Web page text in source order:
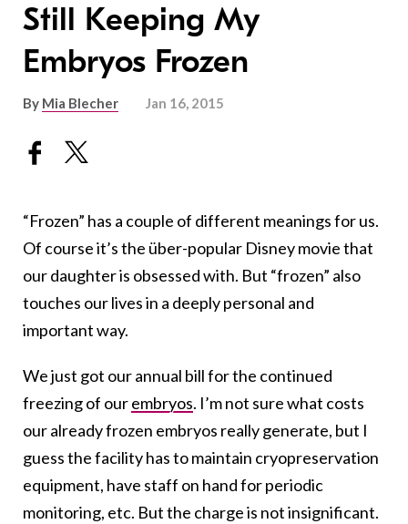
Still Keeping My
Embryos Frozen
By Mia Blecher Jan 16, 2015
“Frozen” has a couple of different meanings for us.
Of course it’s the über-popular Disney movie that
our daughter is obsessed with. But “frozen” also
touches our lives in a deeply personal and
important way.
We just got our annual bill for the continued
freezing of ourembryos. I’m not sure what costs
our already frozen embryos really generate, but I
guess the facility has to maintain cryopreservation
equipment, have staff on hand for periodic
monitoring, etc. But the charge is not insignificant.